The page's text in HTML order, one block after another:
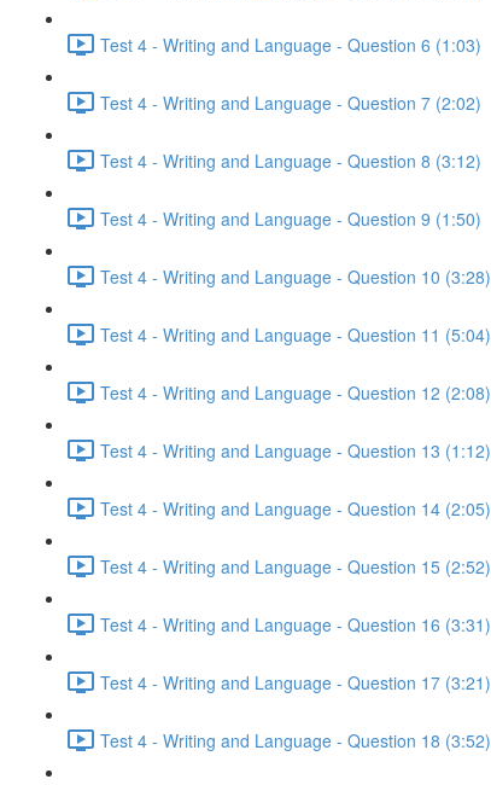
Test 4 - Writing and Language - Question 6 (1:03)
Test 4 - Writing and Language - Question 7 (2:02)
Test 4 - Writing and Language - Question 8 (3:12)
Test 4 - Writing and Language - Question 9 (1:50)
Test 4 - Writing and Language - Question 10 (3:28)
Test 4 - Writing and Language - Question 11 (5:04)
Test 4 - Writing and Language - Question 12 (2:08)
Test 4 - Writing and Language - Question 13 (1:12)
Test 4 - Writing and Language - Question 14 (2:05)
Test 4 - Writing and Language - Question 15 (2:52)
Test 4 - Writing and Language - Question 16 (3:31)
Test 4 - Writing and Language - Question 17 (3:21)
Test 4 - Writing and Language - Question 18 (3:52)